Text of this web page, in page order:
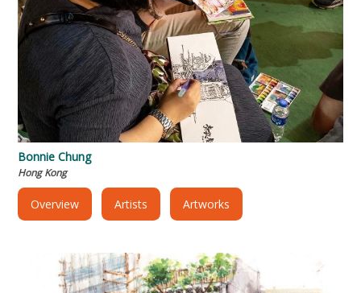
Bonnie Chung
Hong Kong
Overview Artists Artworks